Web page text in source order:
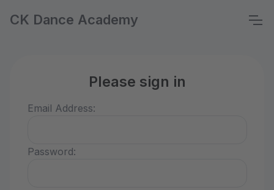
CK Dance Academy
Please sign in
Email Address:
Password: